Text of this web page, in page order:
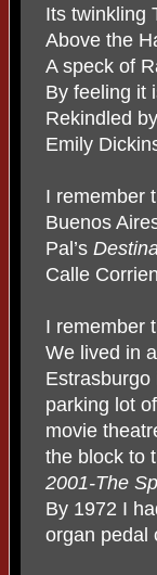
Its twinkling
Above the
A speck of
By feeling it
Rekindled
Emily
I remember
Buenos
Pal’s
Calle
I remember
We lived in
parking lot
movie
the block to
2001-The
By 1972 I
organ pedal